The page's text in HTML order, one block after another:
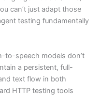
can’t just adapt those
testing fundamentally
to-speech models don’t
a persistent, full-
text flow in both
HTTP testing tools